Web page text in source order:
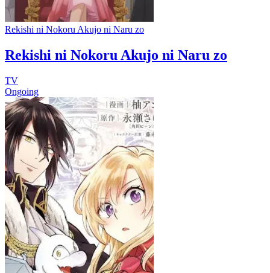
Rekishi ni Nokoru Akujo ni Naru zo
Rekishi ni Nokoru Akujo ni Naru zo
TV
Ongoing